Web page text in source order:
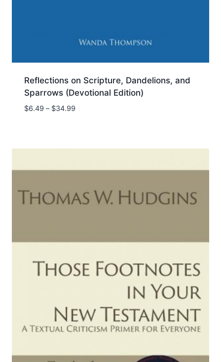
Reflections on Scripture, Dandelions, and
Sparrows (Devotional Edition)
$6.49 – $34.99Price